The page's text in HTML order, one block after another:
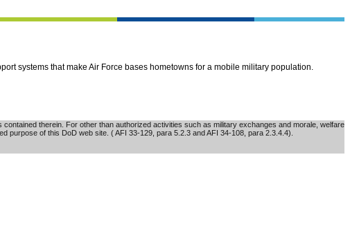
systems that make Air Force bases hometowns for a mobile military population.
therein. For other than authorized activities such as military exchanges and morale, welfare
of this DoD web site. ( AFI 33-129, para 5.2.3 and AFI 34-108, para 2.3.4.4).